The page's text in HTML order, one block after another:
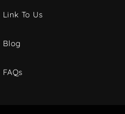
Link To Us
Blog
FAQs